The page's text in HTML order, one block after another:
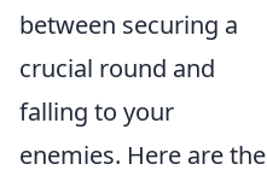
between securing a
crucial round and
falling to your
enemies. Here are the